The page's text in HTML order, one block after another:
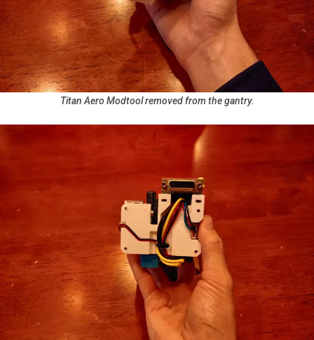
Titan Aero Modtool removed from the gantry.